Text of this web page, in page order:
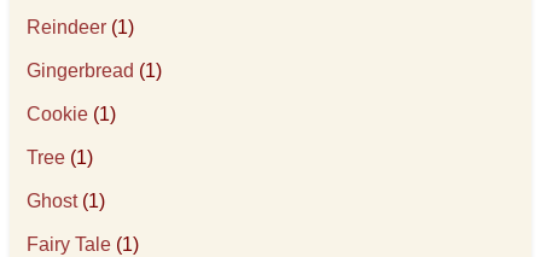
Reindeer (1)
Gingerbread (1)
Cookie (1)
Tree (1)
Ghost(1)
Fairy Tale (1)